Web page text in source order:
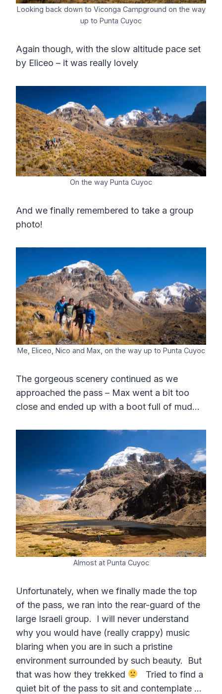
Looking back down to Viconga Campground on the way
up to Punta Cuyoc
Again though, with the slow altitude pace set
by Eliceo – it was really lovely
On the way Punta Cuyoc
And we finally remembered to take a group
photo!
Me, Eliceo, Nico and Max, on the way up to Punta Cuyoc
The gorgeous scenery continued as we
approached the pass – Max went a bit too
close and ended up with a boot full of mud…
Almost at Punta Cuyoc
Unfortunately, when we finally made the top
of the pass, we ran into the rear-guard of the
large Israeli group. I will never understand
why you would have (really crappy) music
blaring when you are in such a pristine
environment surrounded by such beauty. But
that was how they trekked
Tried to find a
quiet bit of the pass to sit and contemplate …